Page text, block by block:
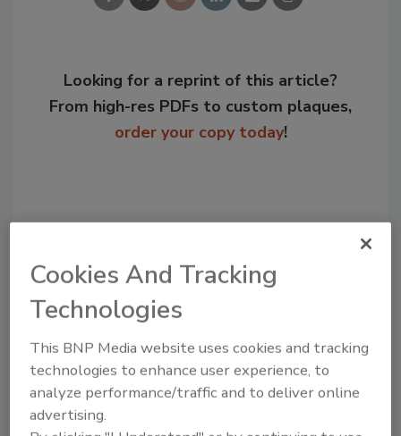
Looking for a reprint of this article?
From high-res PDFs to custom plaques,
order your copy today!
Recommended Content
to unlock your recommendations.
Cookies And Tracking
Technologies
This BNP Media website uses cookies and tracking
technologies to enhance user experience, to
analyze performance/traffic and to deliver online
advertising.